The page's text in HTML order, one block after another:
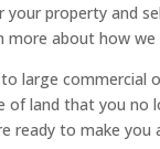
property and
about how we
large
land that you
ready to make you